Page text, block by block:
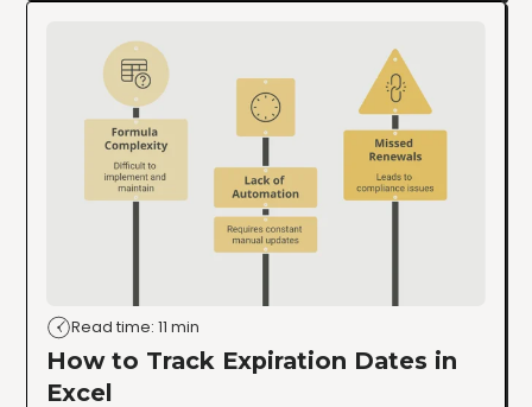
Read time: 11 min
How to Track Expiration Dates in
Excel